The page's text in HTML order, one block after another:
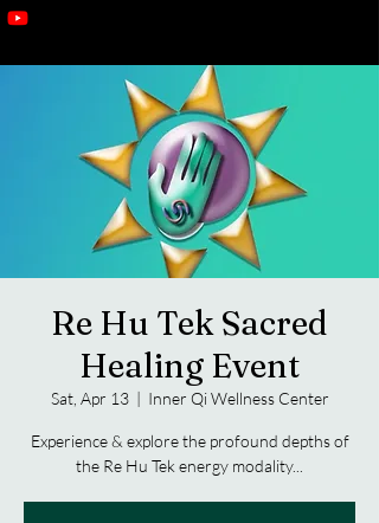
Re Hu Tek Sacred
Healing Event
Sat, Apr 13
  |
Inner Qi Wellness Center
Experience & explore the profound depths of
the Re Hu Tek energy modality...